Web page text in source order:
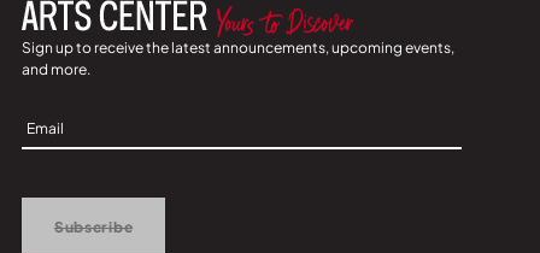
Sign up to receive the latest announcements, upcoming events,
and more.
Sign
Up
Subscribe